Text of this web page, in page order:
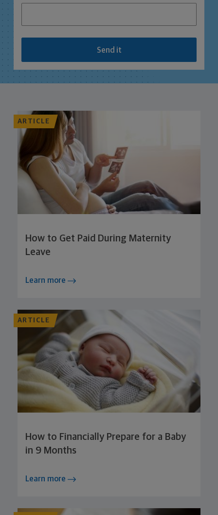
Send it
ARTICLE
How to Get Paid During Maternity
Leave
Learn more
ARTICLE
How to Financially Prepare for a Baby
in 9 Months
Learn more